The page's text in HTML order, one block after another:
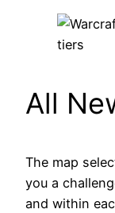
All
The map
you a
and within